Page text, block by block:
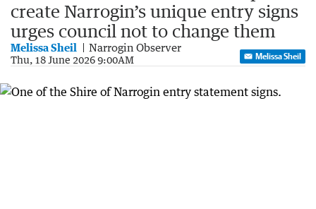
create Narrogin’s unique entry signs
urges council not to change them
Melissa Sheil Narrogin Observer
Thu, 18 June 2026 9:00AM Melissa Sheil